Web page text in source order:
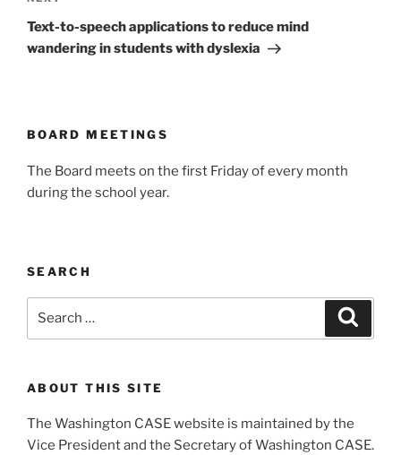
Post
Text-to-speech applications to reduce mind
wandering in students with dyslexia
BOARD MEETINGS
The Board meets on the first Friday of every month
during the school year.
SEARCH
ABOUT THIS SITE
The Washington CASE website is maintained by the
Vice President and the Secretary of Washington CASE.